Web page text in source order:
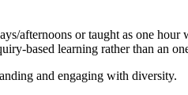
afternoons or taught as one
based learning rather than an
and engaging with diversity.